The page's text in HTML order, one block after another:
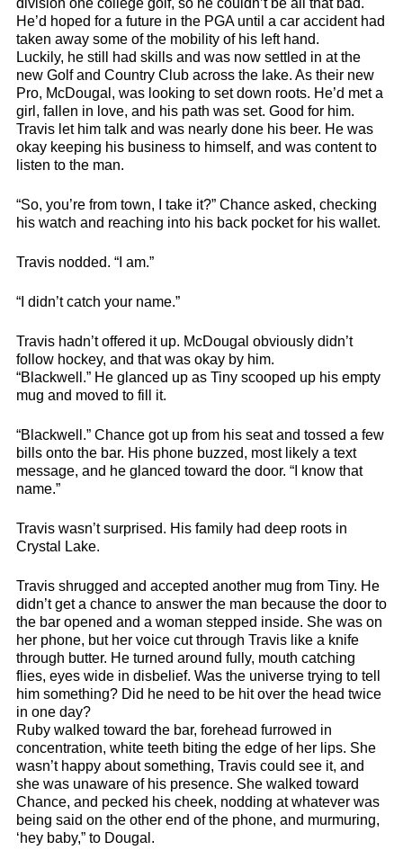
He’d hoped for a future in the PGA until a car accident had
taken away some of the mobility of his left hand.
Luckily, he still had skills and was now settled in at the
new Golf and Country Club across the lake. As their new
Pro, McDougal, was looking to set down roots. He’d met a
girl, fallen in love, and his path was set. Good for him.
Travis let him talk and was nearly done his beer. He was
okay keeping his business to himself, and was content to
listen to the man.
“So, you’re from town, I take it?” Chance asked, checking
his watch and reaching into his back pocket for his wallet.
Travis nodded. “I am.”
“I didn’t catch your name.”
Travis hadn’t offered it up. McDougal obviously didn’t
follow hockey, and that was okay by him.
“Blackwell.” He glanced up as Tiny scooped up his empty
mug and moved to fill it.
“Blackwell.” Chance got up from his seat and tossed a few
bills onto the bar. His phone buzzed, most likely a text
message, and he glanced toward the door. “I know that
name.”
Travis wasn’t surprised. His family had deep roots in
Crystal Lake.
Travis shrugged and accepted another mug from Tiny. He
didn’t get a chance to answer the man because the door to
the bar opened and a woman stepped inside. She was on
her phone, but her voice cut through Travis like a knife
through butter. He turned around fully, mouth catching
flies, eyes wide in disbelief. Was the universe trying to tell
him something? Did he need to be hit over the head twice
in one day?
Ruby walked toward the bar, forehead furrowed in
concentration, white teeth biting the edge of her lips. She
wasn’t happy about something, Travis could see it, and
she was unaware of his presence. She walked toward
Chance, and pecked his cheek, nodding at whatever was
being said on the other end of the phone, and murmuring,
‘hey baby,” to Dougal.